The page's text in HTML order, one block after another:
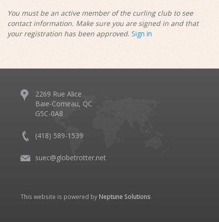
You must be an active member of the curling club to see
contact information. Make sure you are signed in and that
your registration has been approved. Sign in
2269 Rue Alice
Baie-Comeau, QC
G5C-0A8
(418) 589-1539
suec@globetrotter.net
This website is powered by Neptune Solutions